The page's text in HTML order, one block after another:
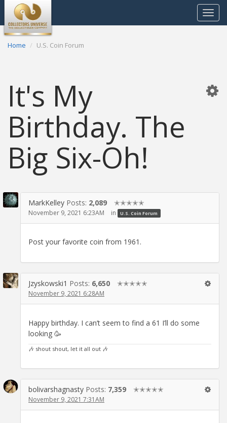
Toggle
Home U.S. Coin Forum
It's My
Birthday. The
Big Six-Oh!
MarkKelley Posts: 2,089 ✭✭✭✭✭
November 9, 2021 6:23AM in U.S. Coin Forum
Post your favorite coin from 1961.
Jzyskowski1 Posts: 6,650 ✭✭✭✭✭
November 9, 2021 6:28AM
Happy birthday. I can’t seem to find a 61 I’ll do some
looking 🥳
🎶 shout shout, let it all out 🎶
bolivarshagnasty Posts: 7,359 ✭✭✭✭✭
November 9, 2021 7:31AM